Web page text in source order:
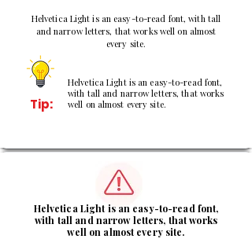
Helvetica Light is an easy-to-read font, with tall
and narrow letters, that works well on almost
every site.
Tip:
Helvetica Light is an easy-to-read font,
with tall and narrow letters, that works
well on almost every site.
Helvetica Light is an easy-to-read font,
with tall and narrow letters, that works
well on almost every site.